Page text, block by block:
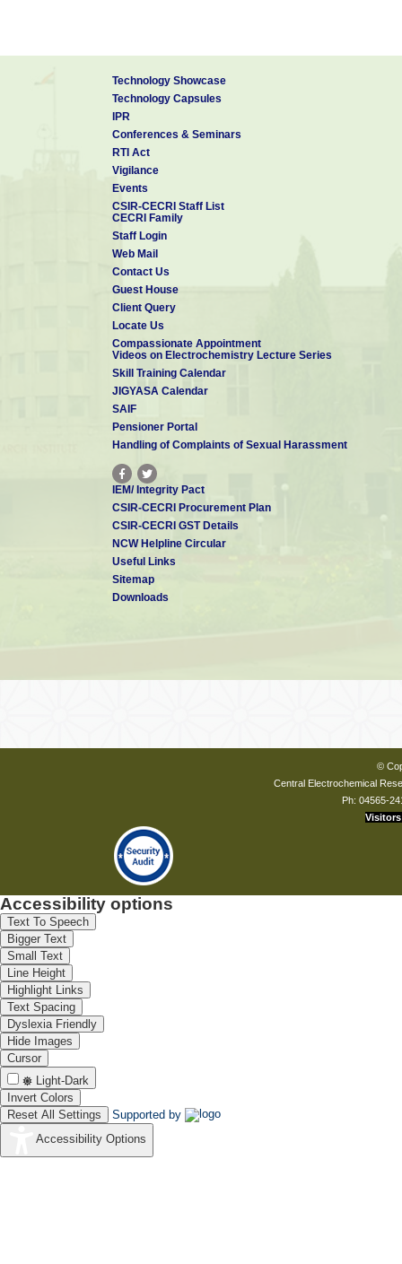
Technology Showcase
Technology Capsules
IPR
Conferences & Seminars
RTI Act
Vigilance
Events
CSIR-CECRI Staff List
CECRI Family
Staff Login
Web Mail
Contact Us
Guest House
Client Query
Locate Us
Compassionate Appointment
Videos on Electrochemistry Lecture Series
Skill Training Calendar
JIGYASA Calendar
SAIF
Pensioner Portal
Handling of Complaints of Sexual Harassment
IEM/ Integrity Pact
CSIR-CECRI Procurement Plan
CSIR-CECRI GST Details
NCW Helpline Circular
Useful Links
Sitemap
Downloads
©
Central Electrochemical
Ph: 04565-
Visitors
Accessibility options
Text To Speech
Bigger Text
Small Text
Line Height
Highlight Links
Text Spacing
Dyslexia Friendly
Hide Images
Cursor
Light-Dark
Invert Colors
Reset All Settings
Supported by
Accessibility Options